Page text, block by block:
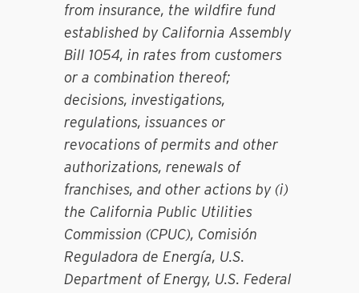
from insurance, the wildfire fund
established by California Assembly
Bill 1054, in rates from customers
or a combination thereof;
decisions, investigations,
regulations, issuances or
revocations of permits and other
authorizations, renewals of
franchises, and other actions by (i)
the California Public Utilities
Commission (CPUC), Comisión
Reguladora de Energía, U.S.
Department of Energy, U.S. Federal